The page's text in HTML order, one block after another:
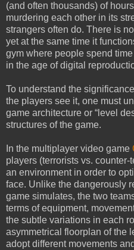
(and often thousands) of
murdering each other in its
strangers often do. There is
yet at the same time it
gym where people spend
in the age of digital
To understand the
the players see it, one must
game architecture or “level
structures of the game.
In the multiplayer video game
players (terrorists vs.
an environment in order to
face. Unlike the dangerously
game simulates, the two
terms of equipment,
the subtle variations in each
asymmetrical floorplan of the
adopt different movements